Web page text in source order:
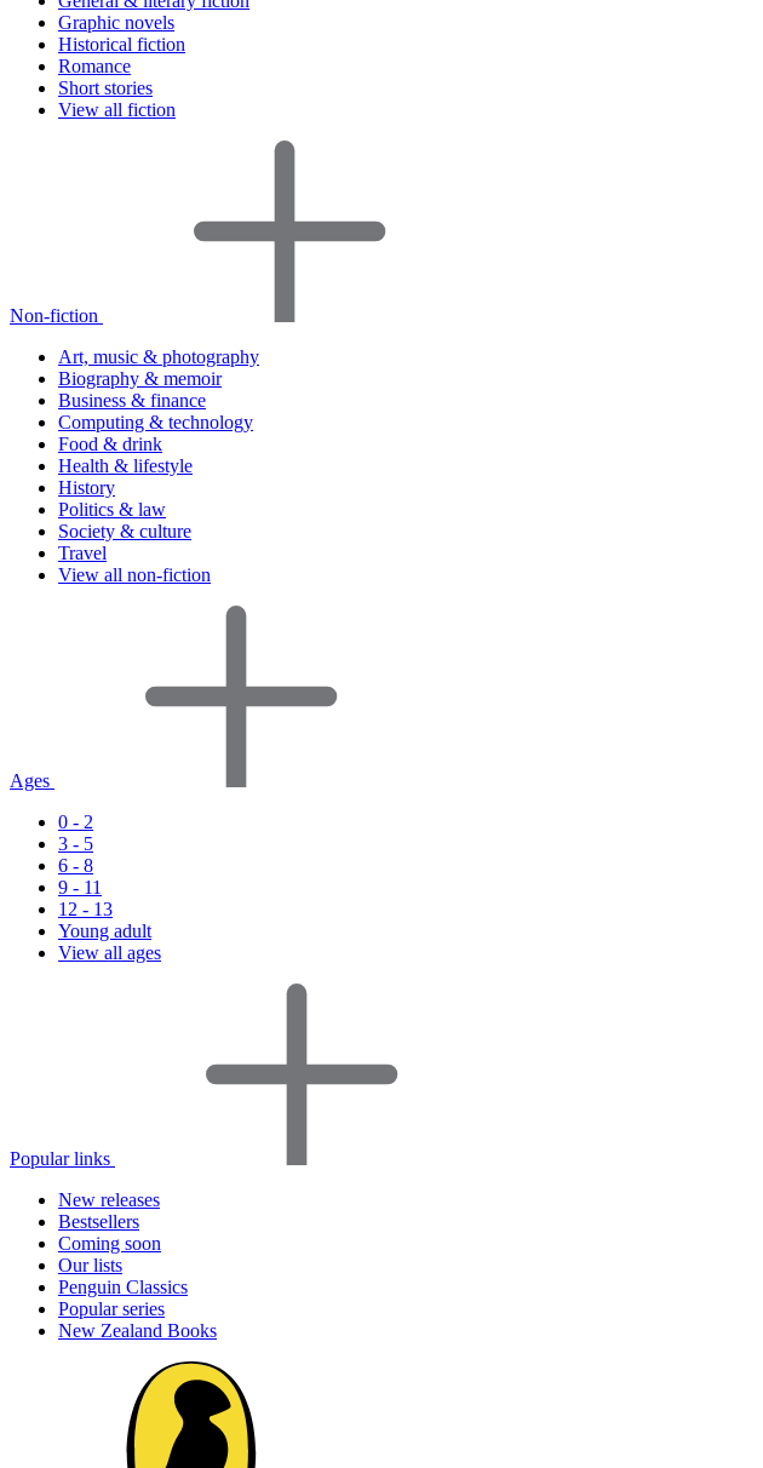
Graphic novels
Historical fiction
Romance
Short stories
View all fiction
Non-fiction
Art, music & photography
Biography & memoir
Business & finance
Computing & technology
Food & drink
Health & lifestyle
History
Politics & law
Society & culture
Travel
View all non-fiction
Ages
0 - 2
3 - 5
6 - 8
9 - 11
12 - 13
Young adult
View all ages
Popular links
New releases
Bestsellers
Coming soon
Our lists
Penguin Classics
Popular series
New Zealand Books